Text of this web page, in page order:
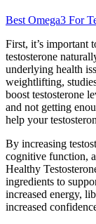
Best Omega3 For
First, it’s important
testosterone
underlying health
weightlifting,
boost testosterone
and not getting
help your
By increasing
cognitive function,
Healthy
ingredients to
increased energy,
increased